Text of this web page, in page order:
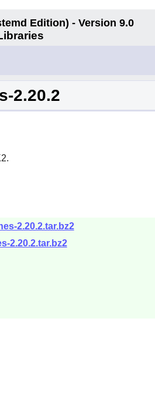
Edition) - Version 9.0
2.20.2
.
2.20.2.tar.bz2
2.20.2.tar.bz2